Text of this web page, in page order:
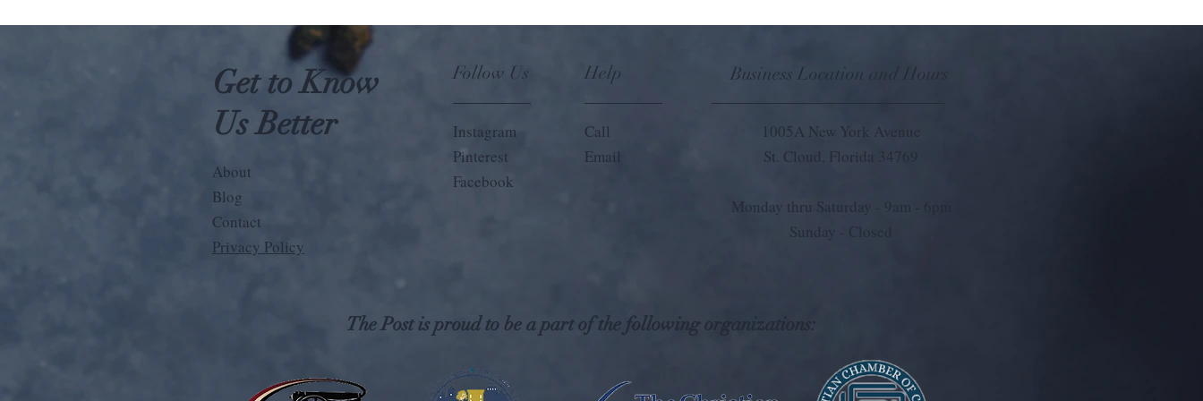
Get to Know
Us Better
About
Blog
Contact
Privacy Policy
Follow Us
Instagram
Pinterest
Facebook
Help
Call
Email
Business Location and Hours
1005A New York Avenue
St. Cloud, Florida 34769
Monday thru Saturday - 9
am - 6pm
Sunday - Closed
The Post is proud to be a part of the following organizations: